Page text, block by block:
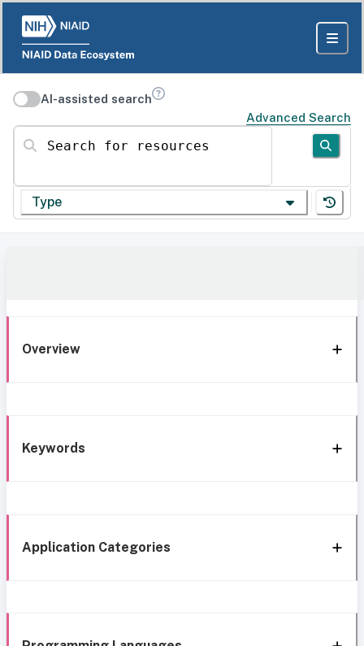
AI-assisted search
Advanced Search
Search for resources
Type
Overview
Keywords
Application Categories